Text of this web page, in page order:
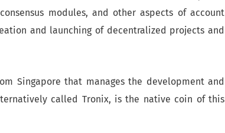
modules, and other aspects of account
and launching of decentralized projects and
Singapore that manages the development and
called Tronix, is the native coin of this